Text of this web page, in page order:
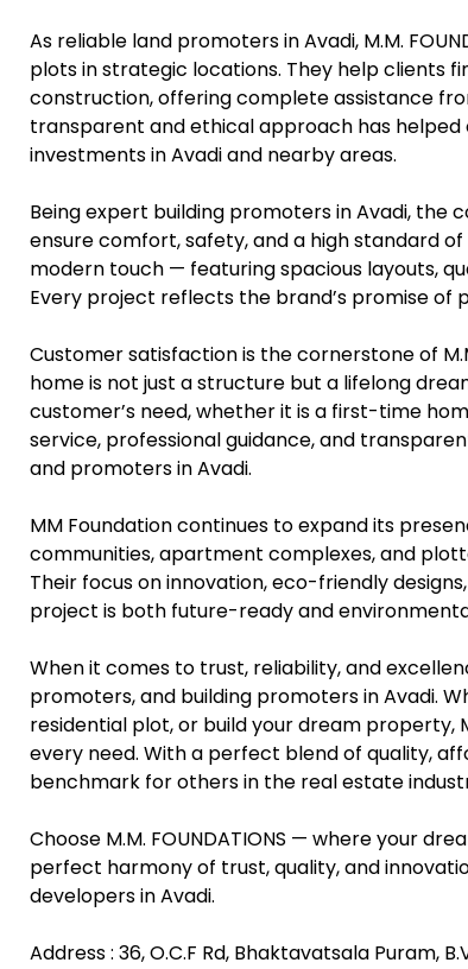
As reliable land promoters in Avadi, M.M.
plots in strategic locations. They help clients
construction, offering complete assistance
transparent and ethical approach has
investments in Avadi and nearby areas.
Being expert building promoters in Avadi,
ensure comfort, safety, and a high standard of
modern touch — featuring spacious layouts,
Every project reflects the brand’s promise
Customer satisfaction is the cornerstone of
home is not just a structure but a lifelong
customer’s need, whether it is a first-time
service, professional guidance, and
and promoters in Avadi.
MM Foundation continues to expand its
communities, apartment complexes, and
Their focus on innovation, eco-friendly
project is both future-ready and
When it comes to trust, reliability, and
promoters, and building promoters in Avadi.
residential plot, or build your dream
every need. With a perfect blend of quality,
benchmark for others in the real estate
Choose M.M. FOUNDATIONS — where your
perfect harmony of trust, quality, and
developers in Avadi.
Address : 36, O.C.F Rd, Bhaktavatsala Puram,